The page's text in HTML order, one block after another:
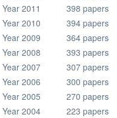
Year 2011
398 papers
Year 2010
394 papers
Year 2009
364 papers
Year 2008
393 papers
Year 2007
307 papers
Year 2006
300 papers
Year 2005
270 papers
Year 2004
223 papers